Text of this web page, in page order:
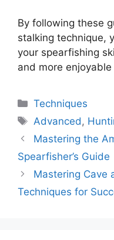
By following these
stalking technique,
your spearfishing
and more
Categories
Techniques
Tags
Advanced,
Mastering the
Spearfisher’s Guide
Mastering Cave
Techniques for